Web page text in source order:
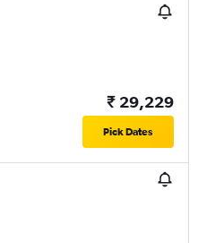
₹ 29,229
Pick Dates